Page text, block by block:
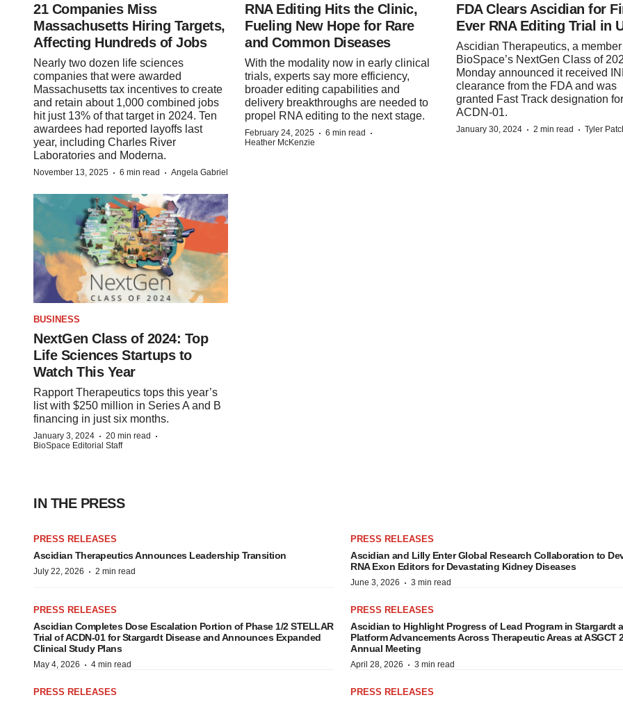
21 Companies Miss
Massachusetts Hiring Targets,
Affecting Hundreds of Jobs
Nearly two dozen life sciences
companies that were awarded
Massachusetts tax incentives to create
and retain about 1,000 combined jobs
hit just 13% of that target in 2024. Ten
awardees had reported layoffs last
year, including Charles River
Laboratories and Moderna.
November 13, 2025 · 6 min read · Angela Gabriel
RNA Editing Hits the Clinic,
Fueling New Hope for Rare
and Common Diseases
With the modality now in early clinical
trials, experts say more efficiency,
broader editing capabilities and
delivery breakthroughs are needed to
propel RNA editing to the next stage.
February 24, 2025 · 6 min read ·
Heather McKenzie
FDA Clears Ascidian for
Ever RNA Editing Trial in
Ascidian Therapeutics, a
BioSpace’s NextGen Class of
Monday announced it received
clearance from the FDA and was
granted Fast Track designation for
ACDN-01.
January 30, 2024 · 2 min read · Tyler
BUSINESS
NextGen Class of 2024: Top
Life Sciences Startups to
Watch This Year
Rapport Therapeutics tops this year’s
list with $250 million in Series A and B
financing in just six months.
January 3, 2024 · 20 min read ·
BioSpace Editorial Staff
IN THE PRESS
PRESS RELEASES
Ascidian Therapeutics Announces Leadership Transition
July 22, 2026 · 2 min read
PRESS RELEASES
Ascidian and Lilly Enter Global Research Collaboration to
RNA Exon Editors for Devastating Kidney Diseases
June 3, 2026 · 3 min read
PRESS RELEASES
Ascidian Completes Dose Escalation Portion of Phase 1/2 STELLAR
Trial of ACDN-01 for Stargardt Disease and Announces Expanded
Clinical Study Plans
May 4, 2026 · 4 min read
PRESS RELEASES
Ascidian to Highlight Progress of Lead Program in Stargardt
Platform Advancements Across Therapeutic Areas at ASGCT
Annual Meeting
April 28, 2026 · 3 min read
PRESS RELEASES PRESS RELEASES